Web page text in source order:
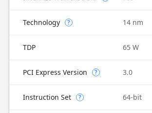
Technology ? 14 nm
TDP 65 W
PCI Express Version ? 3.0
Instruction Set ? 64-bit